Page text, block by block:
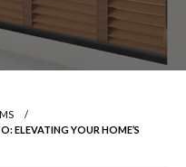
ELEVATING YOUR HOME’S